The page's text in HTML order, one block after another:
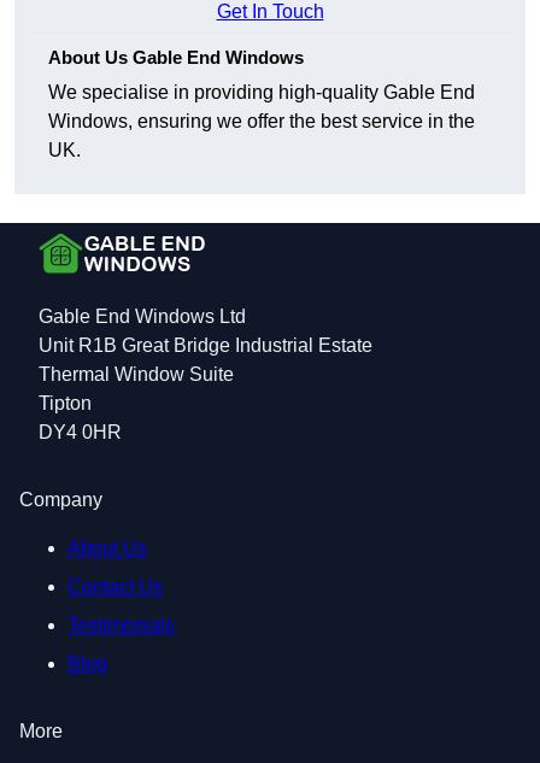
Get In Touch
About Us Gable End Windows
We specialise in providing high-quality Gable End
Windows, ensuring we offer the best service in the
UK.
Gable End Windows Ltd
Unit R1B Great Bridge Industrial Estate
Thermal Window Suite
Tipton
DY4 0HR
Company
About Us
Contact Us
Testimonials
Blog
More